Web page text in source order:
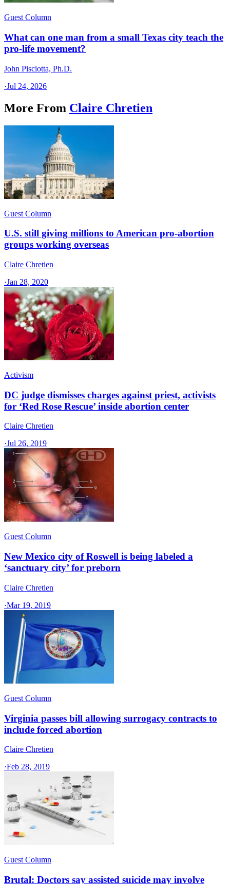
Guest Column
What can one man from a small Texas city teach the
pro-life movement?
John Pisciotta, Ph.D.
·Jul 24, 2026
More From Claire Chretien
Guest Column
U.S. still giving millions to American pro-abortion
groups working overseas
Claire Chretien
·Jan 28, 2020
Activism
DC judge dismisses charges against priest, activists
for ‘Red Rose Rescue’ inside abortion center
Claire Chretien
·Jul 26, 2019
Guest Column
New Mexico city of Roswell is being labeled a
‘sanctuary city’ for preborn
Claire Chretien
·Mar 19, 2019
Guest Column
Virginia passes bill allowing surrogacy contracts to
include forced abortion
Claire Chretien
·Feb 28, 2019
Guest Column
Brutal: Doctors say assisted suicide may involve